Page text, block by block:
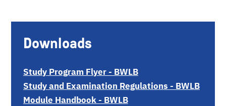
Downloads
Study Program Flyer - BWLB
Study and Examination Regulations - BWLB
Module Handbook - BWLB